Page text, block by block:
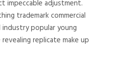
impeccable adjustment.
trademark commercial
popular young
replicate make up